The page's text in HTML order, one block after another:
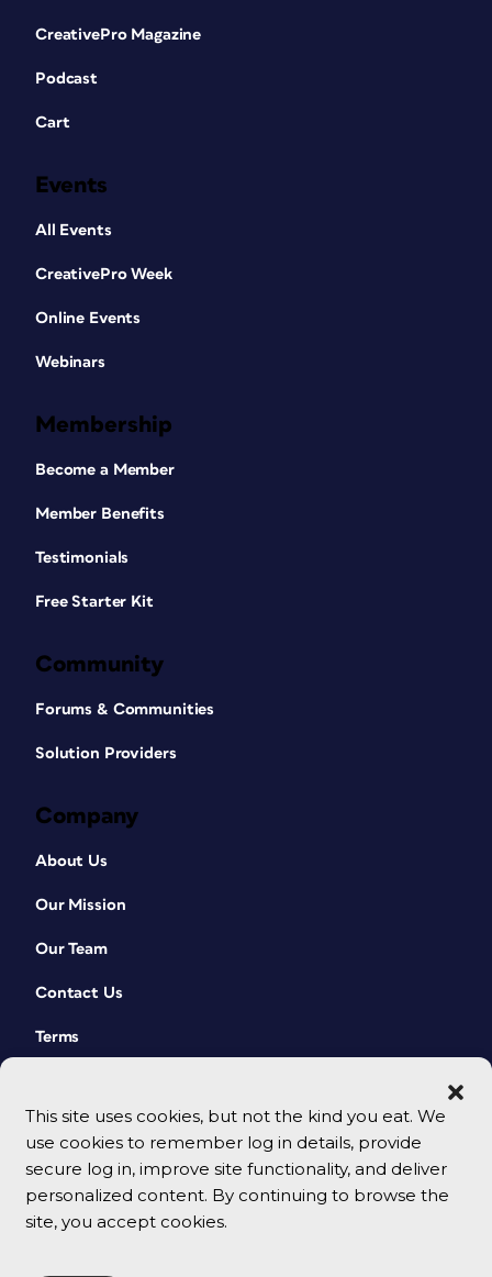
This site uses cookies, but not the kind you eat. We
use cookies to remember log in details, provide
secure log in, improve site functionality, and deliver
personalized content. By continuing to browse the
site, you accept cookies.
CreativePro Magazine
Podcast
Cart
Events
All Events
CreativePro Week
Online Events
Webinars
Membership
Become a Member
Member Benefits
Testimonials
Free Starter Kit
Community
Forums & Communities
Solution Providers
Company
About Us
Our Mission
Our Team
Contact Us
Terms